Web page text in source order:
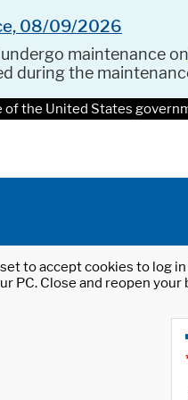
08/09/2026
undergo maintenance on
during the
of the United States
to accept cookies to log
PC. Close and reopen